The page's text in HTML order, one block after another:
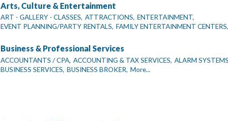
Arts, Culture & Entertainment
ART - GALLERY - CLASSES, ATTRACTIONS, ENTERTAINMENT,
EVENT PLANNING/PARTY RENTALS, FAMILY ENTERTAINMENT CENTERS,
Business & Professional Services
ACCOUNTANTS / CPA, ACCOUNTING & TAX SERVICES, ALARM
BUSINESS SERVICES, BUSINESS BROKER, More...